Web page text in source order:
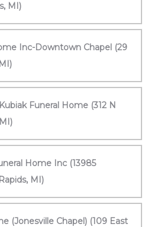
MI)
Inc-Downtown Chapel (29
Funeral Home (312 N
Home Inc (13985
MI)
(Jonesville Chapel) (109 East